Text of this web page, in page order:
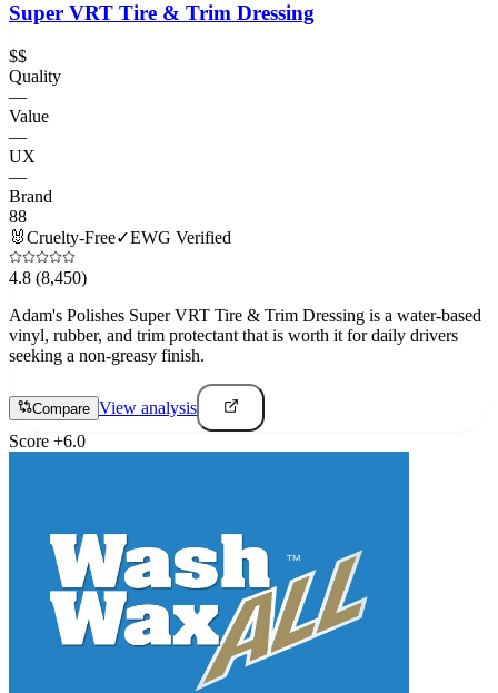
Super VRT Tire & Trim Dressing
$$
Quality
—
Value
—
UX
—
Brand
88
🐰Cruelty-Free✓EWG Verified
4.8 (8,450)
Adam's Polishes Super VRT Tire & Trim Dressing is a water-based
vinyl, rubber, and trim protectant that is worth it for daily drivers
seeking a non-greasy finish.
Compare View analysis
Score +6.0